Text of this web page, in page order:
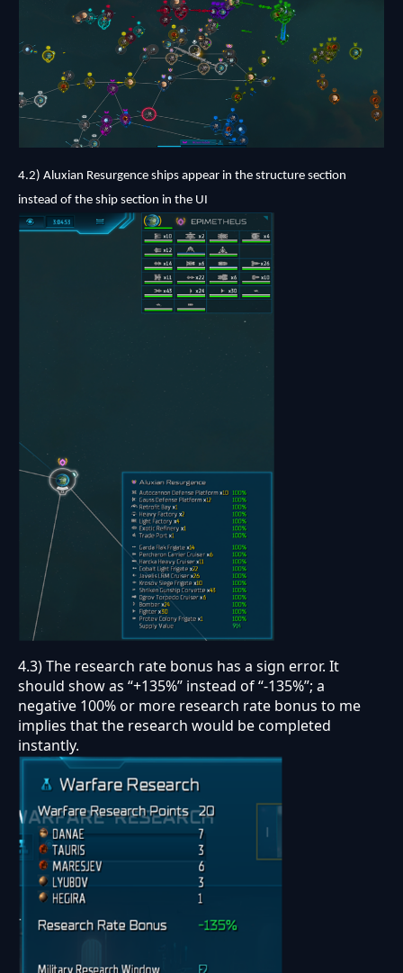
4.2) Aluxian Resurgence ships appear in the structure section
instead of the ship section in the UI
4.3) The research rate bonus has a sign error. It
should show as “+135%” instead of “-135%”; a
negative 100% or more research rate bonus to me
implies that the research would be completed
instantly.